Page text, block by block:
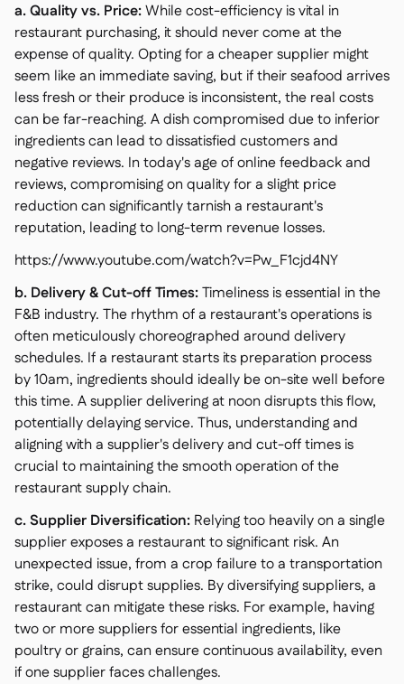
a. Quality vs. Price:While cost-efficiency is vital in
restaurant purchasing, it should never come at the
expense of quality. Opting for a cheaper supplier might
seem like an immediate saving, but if their seafood arrives
less fresh or their produce is inconsistent, the real costs
can be far-reaching. A dish compromised due to inferior
ingredients can lead to dissatisfied customers and
negative reviews. In today's age of online feedback and
reviews, compromising on quality for a slight price
reduction can significantly tarnish a restaurant's
reputation, leading to long-term revenue losses.
https://www.youtube.com/watch?v=Pw_F1cjd4NY
b. Delivery & Cut-off Times:Timeliness is essential in the
F&B industry. The rhythm of a restaurant's operations is
often meticulously choreographed around delivery
schedules. If a restaurant starts its preparation process
by 10am, ingredients should ideally be on-site well before
this time. A supplier delivering at noon disrupts this flow,
potentially delaying service. Thus, understanding and
aligning with a supplier's delivery and cut-off times is
crucial to maintaining the smooth operation of the
restaurant supply chain.
c. Supplier Diversification: Relying too heavily on a single
supplier exposes a restaurant to significant risk. An
unexpected issue, from a crop failure to a transportation
strike, could disrupt supplies. By diversifying suppliers, a
restaurant can mitigate these risks. For example, having
two or more suppliers for essential ingredients, like
poultry or grains, can ensure continuous availability, even
if one supplier faces challenges.